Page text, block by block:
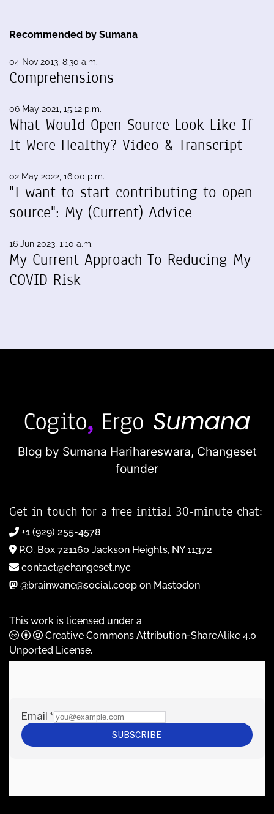
Recommended by Sumana
04 Nov 2013, 8:30 a.m.
Comprehensions
06 May 2021, 15:12 p.m.
What Would Open Source Look Like If
It Were Healthy? Video & Transcript
02 May 2022, 16:00 p.m.
"I want to start contributing to open
source": My (Current) Advice
16 Jun 2023, 1:10 a.m.
My Current Approach To Reducing My
COVID Risk
Blog by Sumana Harihareswara, Changeset
founder
Get in touch for a free initial 30-minute chat:
+1 (929) 255-4578
P.O. Box 721160 Jackson Heights, NY 11372
contact@changeset.nyc
@brainwane@social.coop on Mastodon
This work is licensed under a
Creative Commons Attribution-ShareAlike 4.0
Unported License.